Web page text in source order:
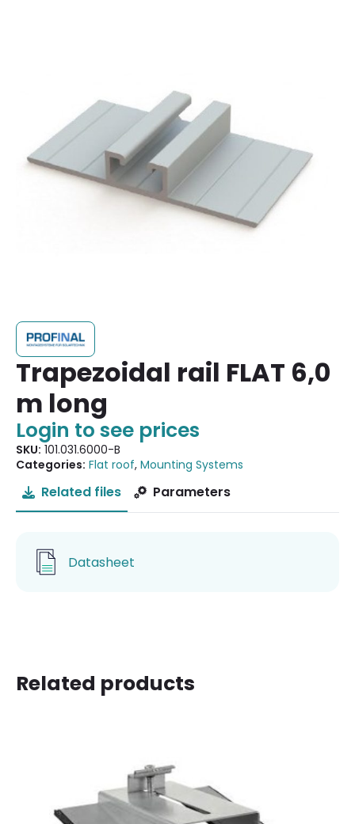
Trapezoidal rail FLAT 6,0
m long
Login to see prices
SKU: 101.031.6000-B
Categories: Flat roof, Mounting Systems
Related files Parameters
Datasheet
Related products